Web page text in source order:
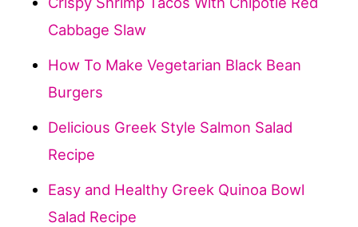
Cabbage Slaw
How To Make Vegetarian Black Bean
Burgers
Delicious Greek Style Salmon Salad
Recipe
Easy and Healthy Greek Quinoa Bowl
Salad Recipe